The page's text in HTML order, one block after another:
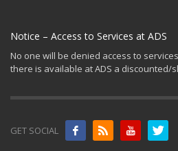
Notice – Access to Services at ADS
No one will be denied access to
there is available at ADS a discounted/
GET SOCIAL